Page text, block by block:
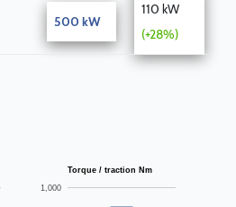
500 kW
110 kW
(+28%)
Torque / traction Nm
1,000